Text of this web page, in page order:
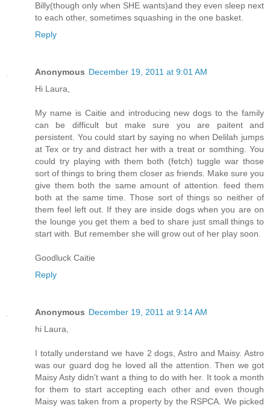
Billy(though only when SHE wants)and they even sleep next
to each other, sometimes squashing in the one basket.
Reply
Anonymous December 19, 2011 at 9:01 AM
Hi Laura,
My name is Caitie and introducing new dogs to the family
can be difficult but make sure you are paitent and
persistent. You could start by saying no when Delilah jumps
at Tex or try and distract her with a treat or somthing. You
could try playing with them both (fetch) tuggle war those
sort of things to bring them closer as friends. Make sure you
give them both the same amount of attention. feed them
both at the same time. Those sort of things so neither of
them feel left out. If they are inside dogs when you are on
the lounge you get them a bed to share just small things to
start with. But remember she will grow out of her play soon.
Goodluck Caitie
Reply
Anonymous December 19, 2011 at 9:14 AM
hi Laura,
I totally understand we have 2 dogs, Astro and Maisy. Astro
was our guard dog he loved all the attention. Then we got
Maisy Asty didn't want a thing to do with her. It took a month
for them to start accepting each other and even though
Maisy was taken from a property by the RSPCA. We picked